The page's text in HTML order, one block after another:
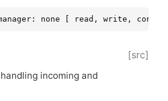
none [ read, write,
[src]
incoming and